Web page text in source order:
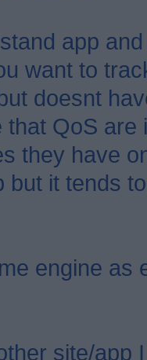
app
want to
doesnt
that QoS are
they have
but it tends
engine as
site/app